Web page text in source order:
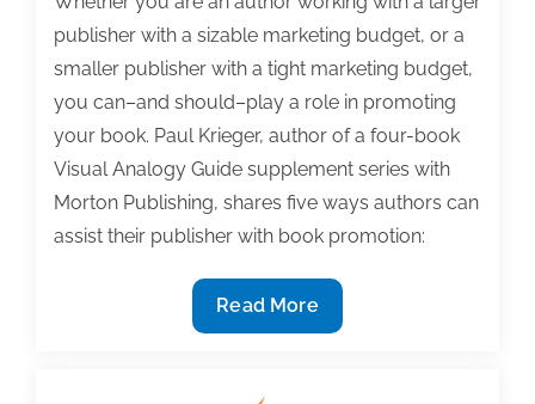
publisher with a sizable marketing budget, or a
smaller publisher with a tight marketing budget,
you can–and should–play a role in promoting
your book. Paul Krieger, author of a four-book
Visual Analogy Guide supplement series with
Morton Publishing, shares five ways authors can
assist their publisher with book promotion:
5
Ways
Read More